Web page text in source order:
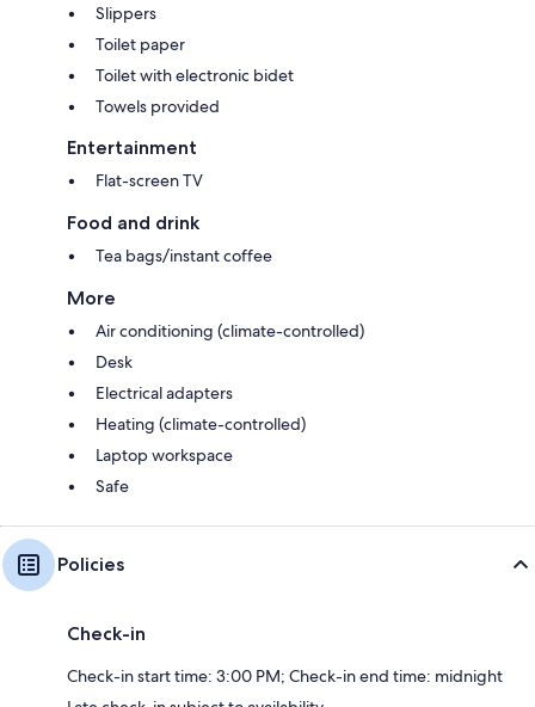
Slippers
Toilet paper
Toilet with electronic bidet
Towels provided
Entertainment
Flat-screen TV
Food and drink
Tea bags/instant coffee
More
Air conditioning (climate-controlled)
Desk
Electrical adapters
Heating (climate-controlled)
Laptop workspace
Safe
Policies
Check-in
Check-in start time: 3:00 PM; Check-in end time: midnight